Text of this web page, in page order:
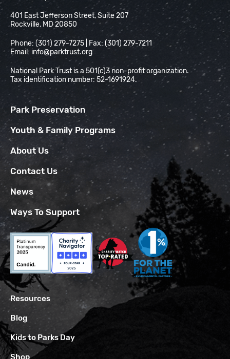
National Park Trust
401 East Jefferson Street, Suite 207
Rockville, MD 20850
Phone: (301) 279-7275 | Fax: (301) 279-7211
Email: info@parktrust.org
National Park Trust is a 501(c)3 non-profit organization.
Tax identification number: 52-1691924.
Park Preservation
Youth & Family Programs
About Us
Contact Us
News
Ways To Support
Resources
Blog
Kids to Parks Day